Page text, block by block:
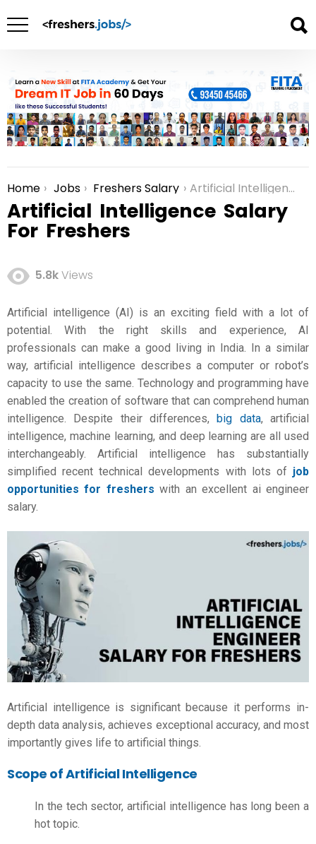
You are here:
Home Jobs Freshers Salary Artificial Intelligence Salary For Freshers
Artificial Intelligence Salary
For Freshers
5.8kViews
Artificial intelligence (AI) is an exciting field with a lot of
potential. With the right skills and experience, AI
professionals can make a good living in India. In a similar
way, artificial intelligence describes a computer or robot’s
capacity to use the same. Technology and programming have
enabled the creation of software that can comprehend human
intelligence. Despite their differences,big data, artificial
intelligence, machine learning, and deep learning are all used
interchangeably. Artificial intelligence has substantially
simplified recent technical developments with lots of job
opportunities for freshers with an excellent ai engineer
salary.
Artificial intelligence is significant because it performs in-
depth data analysis, achieves exceptional accuracy, and most
importantly gives life to artificial things.
Scope of Artificial Intelligence
In the tech sector, artificial intelligence has long been a
hot topic.